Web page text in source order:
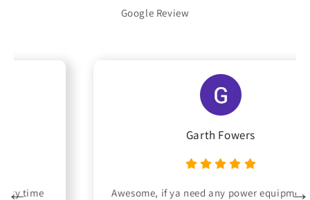
Google Review
Garth Fowers
Awesome, if ya need any power equipment this